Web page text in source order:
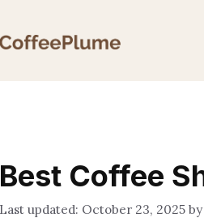
Best Coffee
October 23, 2025 by